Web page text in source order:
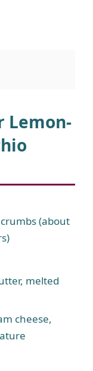
Lemon-
(about
melted
cheese,